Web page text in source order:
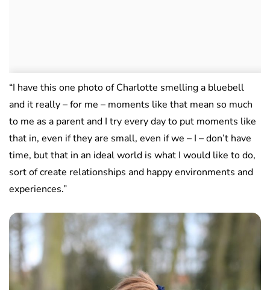
“I have this one photo of Charlotte smelling a bluebell
and it really – for me – moments like that mean so much
to me as a parent and I try every day to put moments like
that in, even if they are small, even if we – I – don’t have
time, but that in an ideal world is what I would like to do,
sort of create relationships and happy environments and
experiences.”